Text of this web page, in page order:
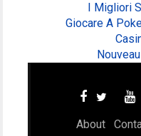
I Migliori
Giocare A
About